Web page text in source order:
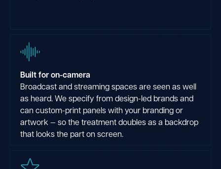
Built for on-camera
Broadcast and streaming spaces are seen as well
as heard. We specify from design-led brands and
can custom-print panels with your branding or
artwork — so the treatment doubles as a backdrop
that looks the part on screen.